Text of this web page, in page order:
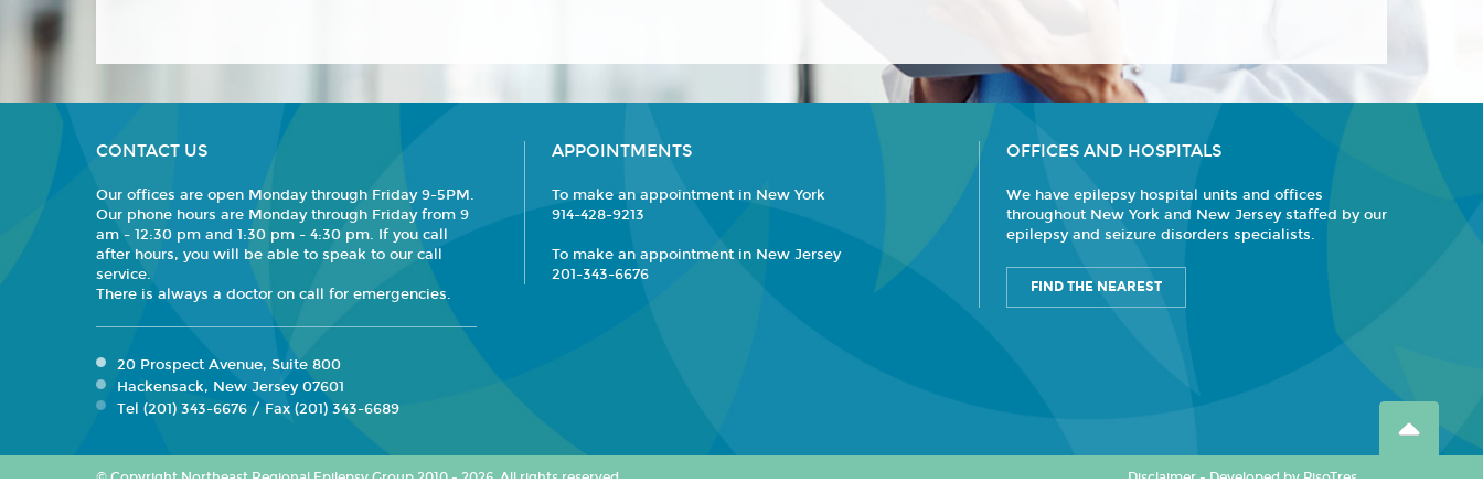
CONTACT US
Our offices are open Monday through Friday 9-5PM.
Our phone hours are Monday through Friday from 9
am - 12:30 pm and 1:30 pm - 4:30 pm. If you call
after hours, you will be able to speak to our call
service.
There is always a doctor on call for emergencies.
20 Prospect Avenue, Suite 800
Hackensack, New Jersey 07601
Tel (201) 343-6676 / Fax (201) 343-6689
APPOINTMENTS
To make an appointment in New York
914-428-9213
To make an appointment in New Jersey
201-343-6676
OFFICES AND HOSPITALS
We have epilepsy hospital units and offices
throughout New York and New Jersey staffed by our
epilepsy and seizure disorders specialists.
FIND THE NEAREST
© Copyright Northeast Regional Epilepsy Group 2010 - 2026. All rights reserved Disclaimer-Developed by PisoTres